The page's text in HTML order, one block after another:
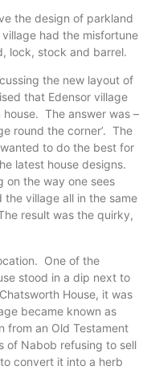
the design of parkland
had the misfortune
lock, stock and barrel.
the new layout of
that Edensor village
The answer was –
round the corner’. The
to do the best for
latest house designs.
on the way one sees
village all in the same
result was the quirky,
One of the
stood in a dip next to
House, it was
became known as
from an Old Testament
of Nabob refusing to sell
convert it into a herb